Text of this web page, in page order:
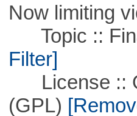
Now limiting
Topic ::
Filter]
License ::
(GPL)